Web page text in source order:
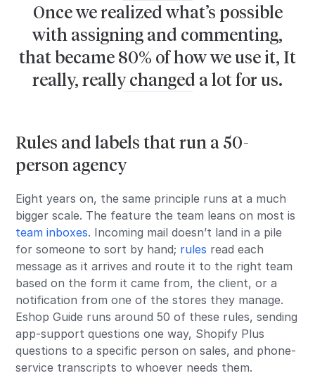
Once we realized what’s possible
with assigning and commenting,
that became 80% of how we use it, It
really, really changed a lot for us.
Rules and labels that run a 50-
person agency
Eight years on, the same principle runs at a much
bigger scale. The feature the team leans on most is
team inboxes. Incoming mail doesn’t land in a pile
for someone to sort by hand; rules read each
message as it arrives and route it to the right team
based on the form it came from, the client, or a
notification from one of the stores they manage.
Eshop Guide runs around 50 of these rules, sending
app-support questions one way, Shopify Plus
questions to a specific person on sales, and phone-
service transcripts to whoever needs them.